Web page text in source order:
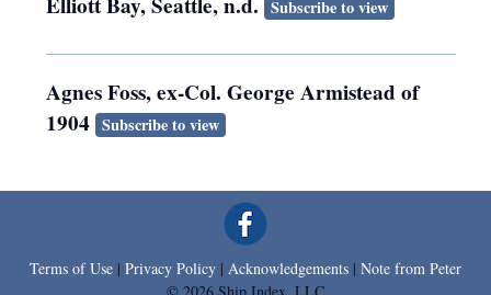
Subscribe to view
Agnes Foss, ex-Col. George Armistead of
1904 Subscribe to view
Terms of Use | Privacy Policy | Acknowledgements | Note from Peter